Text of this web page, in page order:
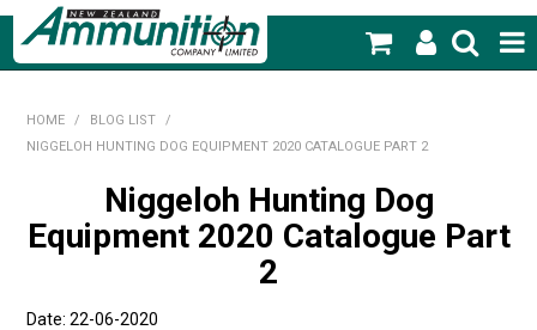
HOME
PRODUCTS
FEATURED PRODUCTS
HOME / BLOG LIST
/
NIGGELOH HUNTING DOG EQUIPMENT 2020 CATALOGUE PART 2
Niggeloh Hunting Dog
Equipment 2020 Catalogue Part
2
Date: 22-06-2020